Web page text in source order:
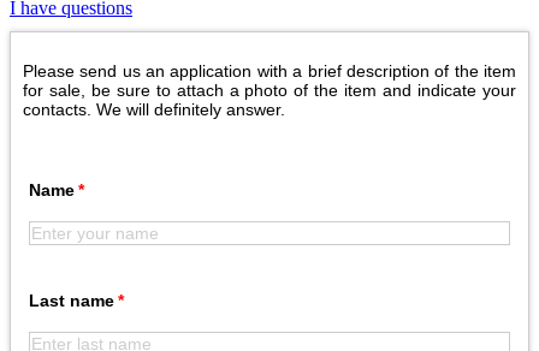
I have questions
Please send us an application with a brief description of the item
for sale, be sure to attach a photo of the item and indicate your
contacts. We will definitely answer.
Name
Last name